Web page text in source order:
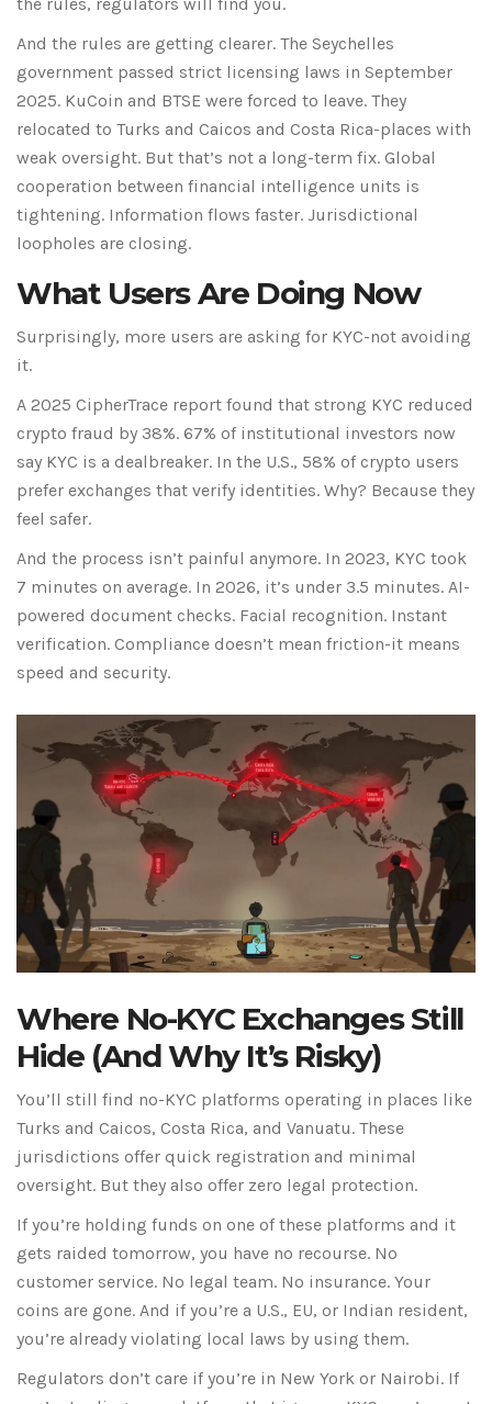
And the rules are getting clearer. The Seychelles
government passed strict licensing laws in September
2025. KuCoin and BTSE were forced to leave. They
relocated to Turks and Caicos and Costa Rica-places with
weak oversight. But that’s not a long-term fix. Global
cooperation between financial intelligence units is
tightening. Information flows faster. Jurisdictional
loopholes are closing.
What Users Are Doing Now
Surprisingly, more users are asking for KYC-not avoiding
it.
A 2025 CipherTrace report found that strong KYC reduced
crypto fraud by 38%. 67% of institutional investors now
say KYC is a dealbreaker. In the U.S., 58% of crypto users
prefer exchanges that verify identities. Why? Because they
feel safer.
And the process isn’t painful anymore. In 2023, KYC took
7 minutes on average. In 2026, it’s under 3.5 minutes. AI-
powered document checks. Facial recognition. Instant
verification. Compliance doesn’t mean friction-it means
speed and security.
Where No-KYC Exchanges Still
Hide (And Why It’s Risky)
You’ll still find no-KYC platforms operating in places like
Turks and Caicos, Costa Rica, and Vanuatu. These
jurisdictions offer quick registration and minimal
oversight. But they also offer zero legal protection.
If you’re holding funds on one of these platforms and it
gets raided tomorrow, you have no recourse. No
customer service. No legal team. No insurance. Your
coins are gone. And if you’re a U.S., EU, or Indian resident,
you’re already violating local laws by using them.
Regulators don’t care if you’re in New York or Nairobi. If